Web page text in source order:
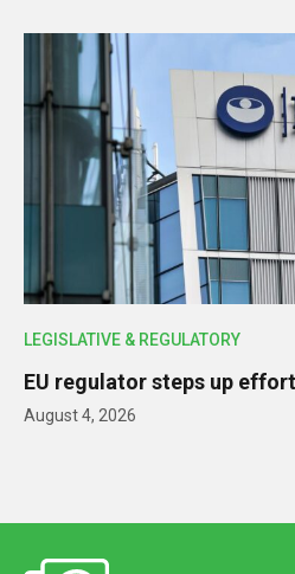
LEGISLATIVE & REGULATORY
EU regulator steps up
August 4, 2026